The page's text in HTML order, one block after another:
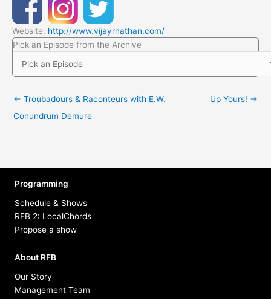
Website: http://www.vijayrnathan.com/
Pick an Episode from the Archive
← Troubadours & Raconteurs with E.W.
Conundrum Demure
Up Yours! →
Programming
Schedule & Shows
RFB 2: LocalChords
Propose a show
About RFB
Our Story
Management Team